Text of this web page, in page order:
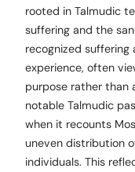
rooted in Talmudic
suffering and the
recognized
experience, often
purpose rather than
notable Talmudic
when it recounts
uneven distribution
individuals. This